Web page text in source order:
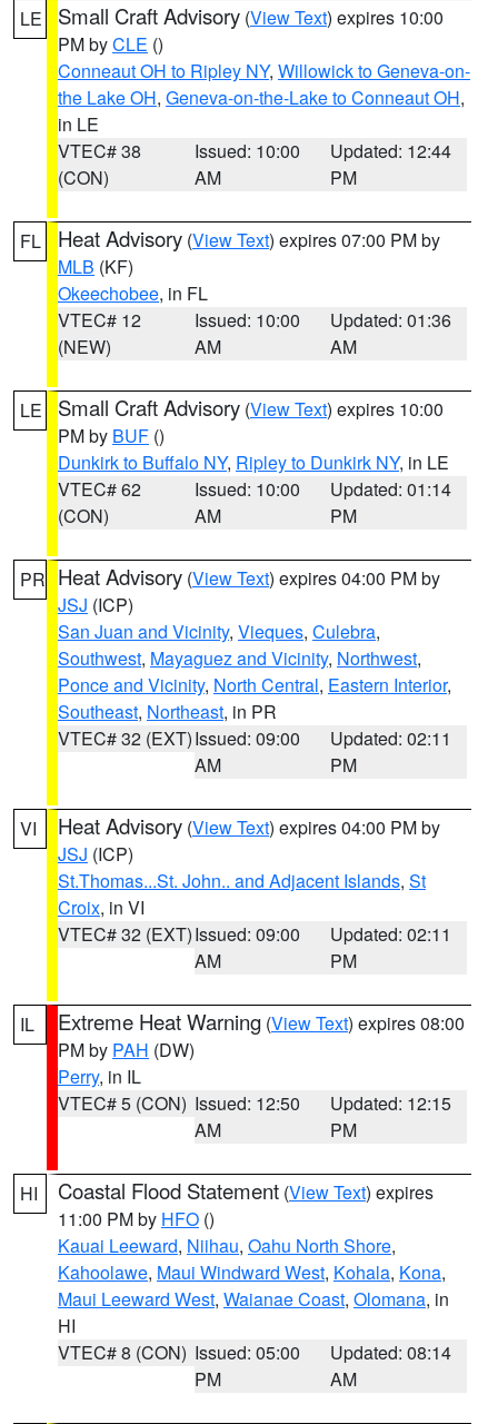
LE Small Craft Advisory (View Text) expires 10:00
PM byCLE ()
Conneaut OH to Ripley NY, Willowick to Geneva-on-
the Lake OH, Geneva-on-the-Lake to Conneaut OH,
in LE
VTEC# 38
(CON)
Issued: 10:00
AM
Updated: 12:44
PM
FL Heat Advisory (View Text) expires 07:00 PM by
MLB (KF)
Okeechobee, in FL
VTEC# 12
(NEW)
Issued: 10:00
AM
Updated: 01:36
AM
LE Small Craft Advisory (View Text) expires 10:00
PM by BUF ()
Dunkirk to Buffalo NY, Ripley to Dunkirk NY, in LE
VTEC# 62
(CON)
Issued: 10:00
AM
Updated: 01:14
PM
PR Heat Advisory (View Text) expires 04:00 PM by
JSJ (ICP)
San Juan and Vicinity, Vieques, Culebra,
Southwest, Mayaguez and Vicinity, Northwest,
Ponce and Vicinity, North Central, Eastern Interior,
Southeast, Northeast, in PR
VTEC# 32 (EXT)Issued: 09:00
AM
Updated: 02:11
PM
VI Heat Advisory (View Text) expires 04:00 PM by
JSJ (ICP)
St.Thomas...St. John.. and Adjacent Islands, St
Croix, in VI
VTEC# 32 (EXT)Issued: 09:00
AM
Updated: 02:11
PM
IL Extreme Heat Warning (View Text) expires 08:00
PM by PAH (DW)
Perry, in IL
VTEC# 5 (CON) Issued: 12:50
AM
Updated: 12:15
PM
HI Coastal Flood Statement (View Text) expires
11:00 PM by HFO ()
Kauai Leeward, Niihau, Oahu North Shore,
Kahoolawe, Maui Windward West, Kohala, Kona,
Maui Leeward West, Waianae Coast, Olomana, in
HI
VTEC# 8 (CON) Issued: 05:00
PM
Updated: 08:14
AM